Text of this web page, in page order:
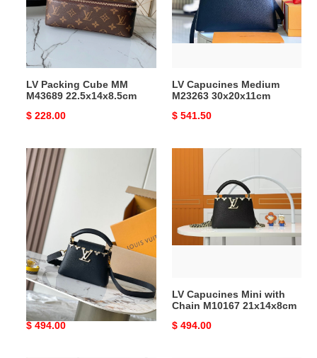
M43689
22.5x14x8.5cm
LV Packing Cube MM
M43689 22.5x14x8.5cm
Original
$ 228.00
30x20x11cm
LV Capucines Medium
M23263 30x20x11cm
Original
$ 541.50
LV
Capucines
Mini
M11342
21x14x8cm
LV Capucines Mini M11342
21x14x8cm
Original
$ 494.00
with
M10167
21x14x8cm
LV Capucines Mini with
Chain M10167 21x14x8cm
Original
$ 494.00